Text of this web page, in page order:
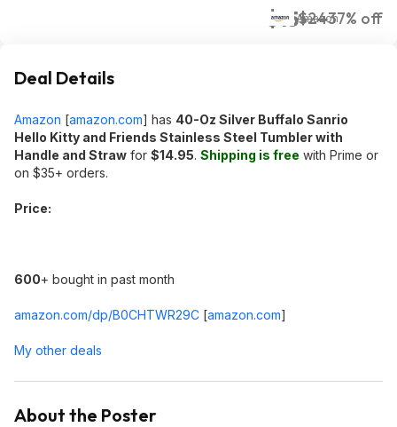
$15$2437% off
Amazon
Deal Details
Amazon [amazon.com] has 40-Oz Silver Buffalo Sanrio
Hello Kitty and Friends Stainless Steel Tumbler with
Handle and Straw for $14.95. Shipping is free with Prime or
on $35+ orders.
Price:
600+ bought in past month
amazon.com/dp/B0CHTWR29C [amazon.com]
My other deals
About the Poster